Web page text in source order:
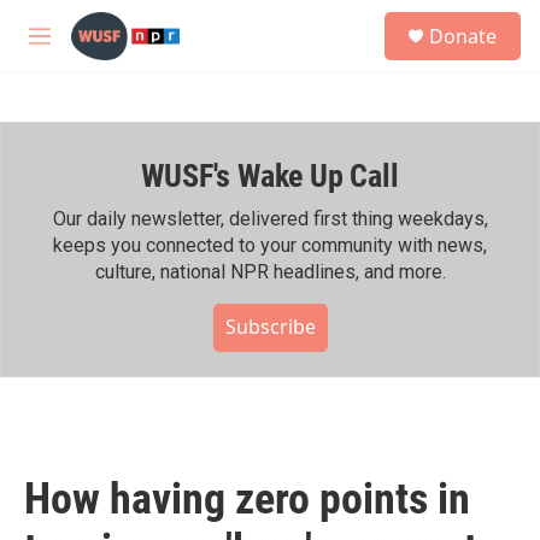
Skip to main content
M
h
Donate
WUSF's Wake Up Call
Our daily newsletter, delivered first thing weekdays,
keeps you connected to your community with news,
culture, national NPR headlines, and more.
Subscribe
How having zero points in